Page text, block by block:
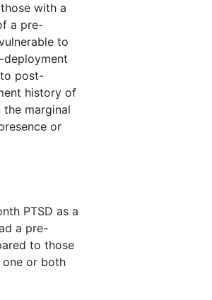
with a
a pre-
to
post-
history of
marginal
or
PTSD as a
a pre-
to those
or both